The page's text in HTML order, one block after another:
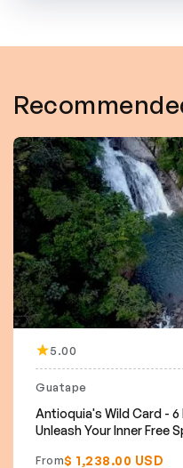
5.00
Guatape
Antioquia's Wild Card - 6
Unleash Your Inner Free
From$ 1,238.00 USD